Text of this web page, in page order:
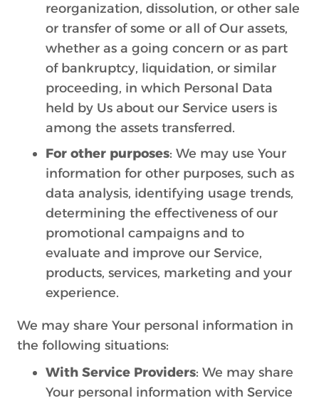
reorganization, dissolution, or other sale
or transfer of some or all of Our assets,
whether as a going concern or as part
of bankruptcy, liquidation, or similar
proceeding, in which Personal Data
held by Us about our Service users is
among the assets transferred.
For other purposes: We may use Your
information for other purposes, such as
data analysis, identifying usage trends,
determining the effectiveness of our
promotional campaigns and to
evaluate and improve our Service,
products, services, marketing and your
experience.
We may share Your personal information in
the following situations:
With Service Providers: We may share
Your personal information with Service